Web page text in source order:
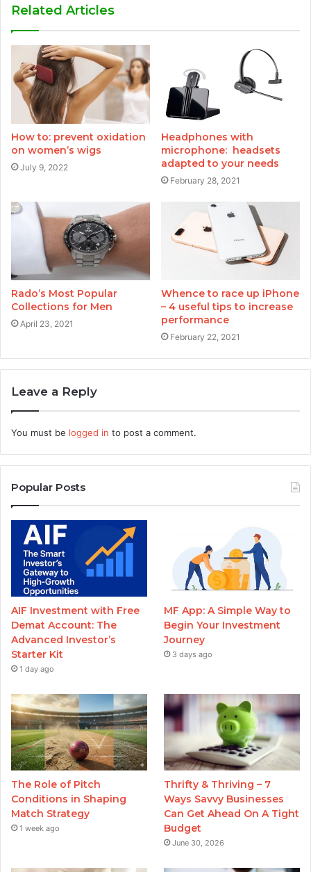
Related Articles
How to: prevent oxidation
on women’s wigs
July 9, 2022
Headphones with
microphone: headsets
adapted to your needs
February 28, 2021
Rado’s Most Popular
Collections for Men
April 23, 2021
Whence to race up iPhone
– 4 useful tips to increase
performance
February 22, 2021
Leave a Reply
You must be logged in to post a comment.
Popular Posts
AIF Investment with Free
Demat Account: The
Advanced Investor’s
Starter Kit
1 day ago
MF App: A Simple Way to
Begin Your Investment
Journey
3 days ago
The Role of Pitch
Conditions in Shaping
Match Strategy
1 week ago
Thrifty & Thriving – 7
Ways Savvy Businesses
Can Get Ahead On A Tight
Budget
June 30, 2026